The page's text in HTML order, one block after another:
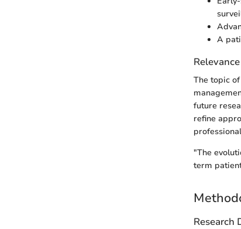
A
The topic
future
refine
"The
term
Research